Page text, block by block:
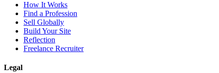
How It Works
Find a Profession
Sell Globally
Build Your Site
Reflection
Freelance Recruiter
Legal